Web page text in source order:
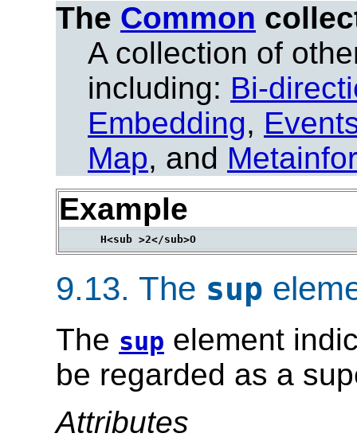
The Common
A collection of
including: Bi-
Embedding,
Map, and
Example
9.13. The sup
The sup element
be regarded as a
Attributes